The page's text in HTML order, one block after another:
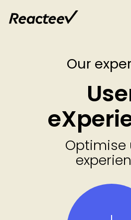
Our
Optimise